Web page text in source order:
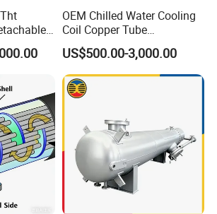
OEM Chilled Water Cooling
Coil Copper Tube
Hydrophilic Aluminum Fin
Coil for Ahu HVAC Air
Handling Unit
US$500.00-3,000.00